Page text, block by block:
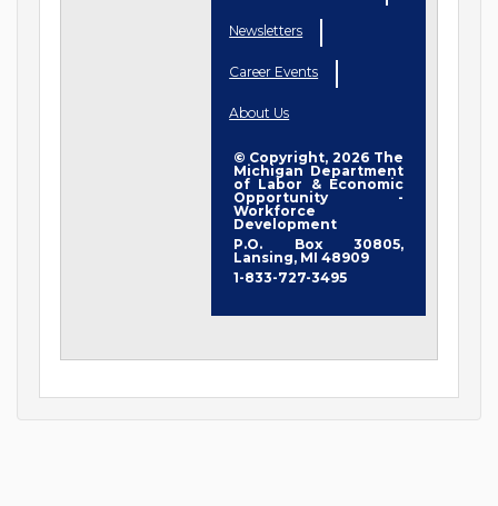
Newsletters
Career Events
About Us
© Copyright, 2026 The
Michigan Department
of Labor & Economic
Opportunity -
Workforce
Development
P.O. Box 30805,
Lansing, MI 48909
1-833-727-3495